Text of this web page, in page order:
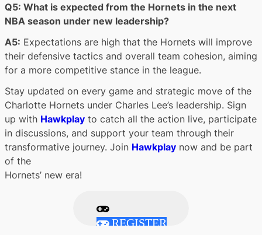
Q5: What is expected from the Hornets in the next
NBA season under new leadership?
A5: Expectations are high that the Hornets will improve
their defensive tactics and overall team cohesion, aiming
for a more competitive stance in the league.
Stay updated on every game and strategic move of the
Charlotte Hornets under Charles Lee’s leadership. Sign
up with Hawkplay to catch all the action live, participate
in discussions, and support your team through their
transformative journey. Join Hawkplay now and be part
of the
Hornets’ new era!
REGISTER